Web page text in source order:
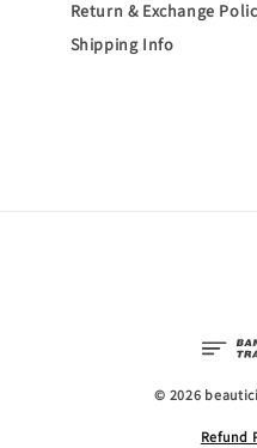
Return & Exchange
Shipping Info
© 2026
Refund